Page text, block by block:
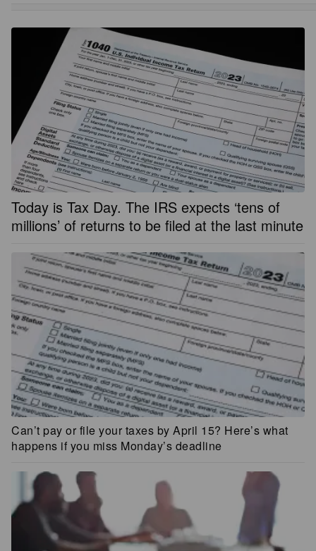
Today is Tax Day. The IRS expects ‘tens of
millions’ of returns to be filed at the last minute
Can’t pay or file your taxes by April 15? Here’s what
happens if you miss Monday’s deadline